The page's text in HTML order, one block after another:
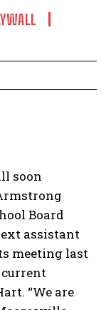
soon
Board
assistant
meeting last
“We are